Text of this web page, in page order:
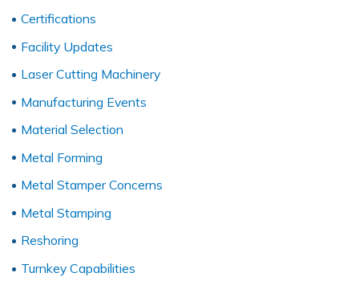
Certifications
Facility Updates
Laser Cutting Machinery
Manufacturing Events
Material Selection
Metal Forming
Metal Stamper Concerns
Metal Stamping
Reshoring
Turnkey Capabilities